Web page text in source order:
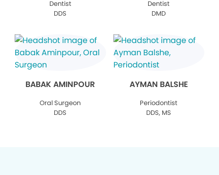
Dentist
DDS
Dentist
DMD
BABAK AMINPOUR
Oral Surgeon
DDS
AYMAN BALSHE
Periodontist
DDS, MS